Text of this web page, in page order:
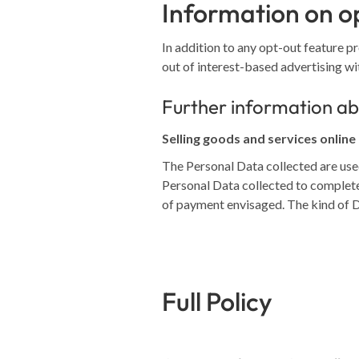
Information on
In addition to any opt-out feature
out of interest-based advertising
Further information
Selling goods and services online
The Personal Data collected are
Personal Data collected to
of payment envisaged. The kind of
Full Policy